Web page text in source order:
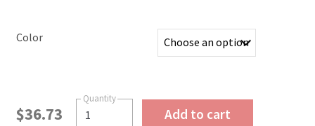
Color
$36.73 Add to cart